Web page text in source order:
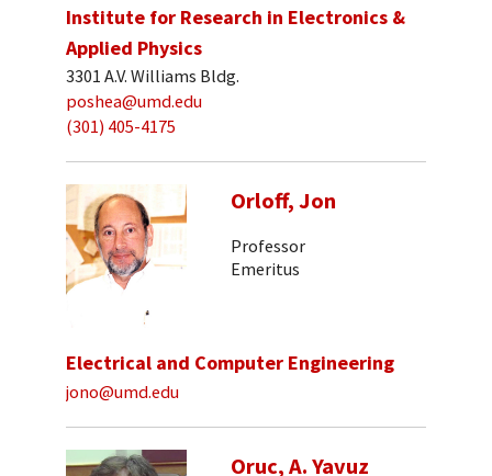
Institute for Research in Electronics &
Applied Physics
3301 A.V. Williams Bldg.
poshea@umd.edu
(301) 405-4175
Orloff, Jon
Professor
Emeritus
Electrical and Computer Engineering
jono@umd.edu
Oruc, A. Yavuz